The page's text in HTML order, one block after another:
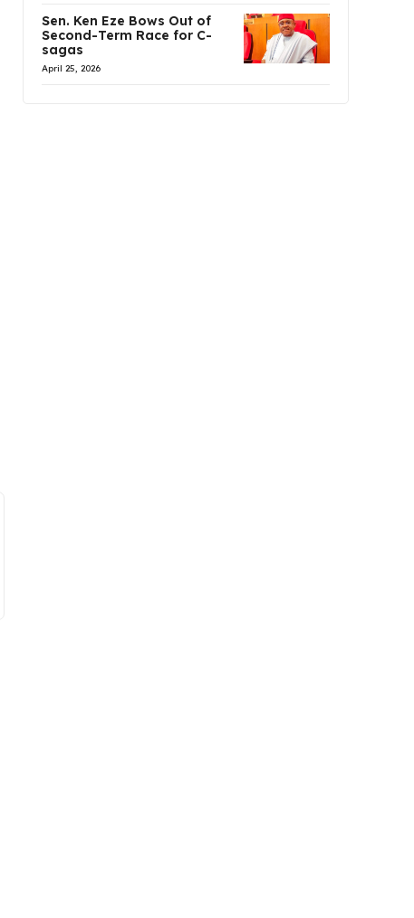
Sen. Ken Eze Bows Out of
Second-Term Race for C-
sagas
April 25, 2026